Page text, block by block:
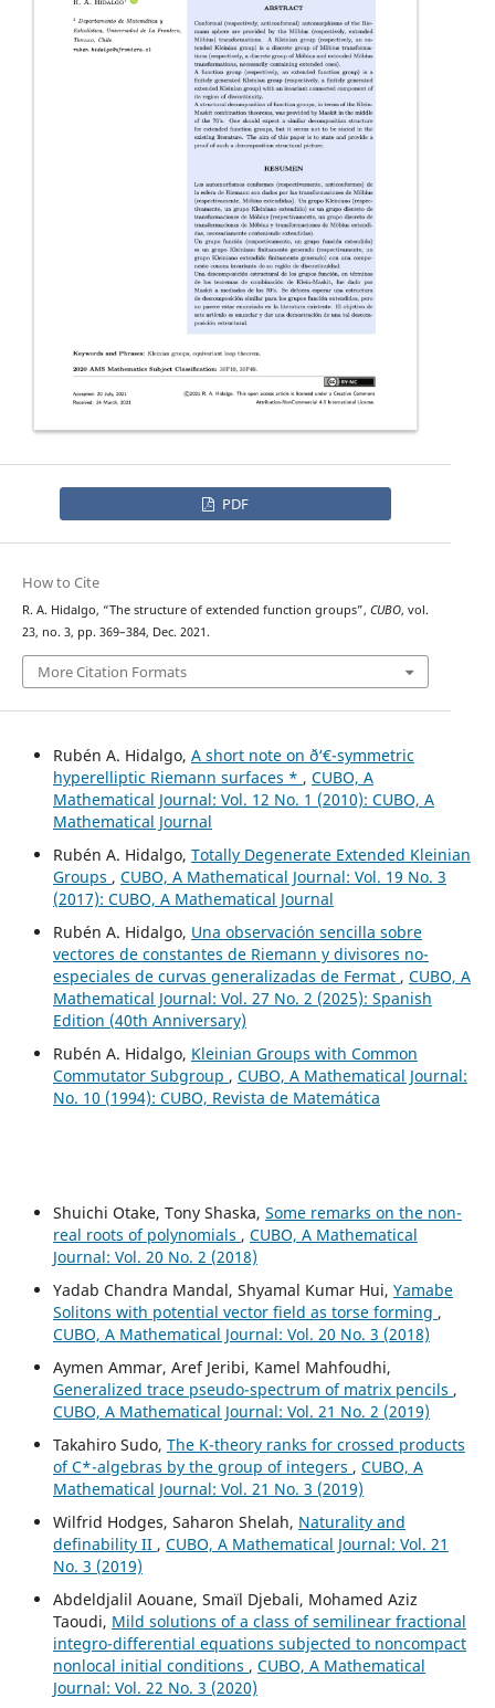
PDF
How to Cite
R. A. Hidalgo, “The structure of extended function groups”, CUBO, vol.
23, no. 3, pp. 369–384, Dec. 2021.
More Citation Formats
Rubén A. Hidalgo, A short note on ð‘€-symmetric
hyperelliptic Riemann surfaces * , CUBO, A
Mathematical Journal: Vol. 12 No. 1 (2010): CUBO, A
Mathematical Journal
Rubén A. Hidalgo, Totally Degenerate Extended Kleinian
Groups , CUBO, A Mathematical Journal: Vol. 19 No. 3
(2017): CUBO, A Mathematical Journal
Rubén A. Hidalgo, Una observación sencilla sobre
vectores de constantes de Riemann y divisores no-
especiales de curvas generalizadas de Fermat , CUBO, A
Mathematical Journal: Vol. 27 No. 2 (2025): Spanish
Edition (40th Anniversary)
Rubén A. Hidalgo, Kleinian Groups with Common
Commutator Subgroup , CUBO, A Mathematical Journal:
No. 10 (1994): CUBO, Revista de Matemática
Shuichi Otake, Tony Shaska, Some remarks on the non-
real roots of polynomials , CUBO, A Mathematical
Journal: Vol. 20 No. 2 (2018)
Yadab Chandra Mandal, Shyamal Kumar Hui, Yamabe
Solitons with potential vector field as torse forming ,
CUBO, A Mathematical Journal: Vol. 20 No. 3 (2018)
Aymen Ammar, Aref Jeribi, Kamel Mahfoudhi,
Generalized trace pseudo-spectrum of matrix pencils ,
CUBO, A Mathematical Journal: Vol. 21 No. 2 (2019)
Takahiro Sudo, The K-theory ranks for crossed products
of C*-algebras by the group of integers , CUBO, A
Mathematical Journal: Vol. 21 No. 3 (2019)
Wilfrid Hodges, Saharon Shelah, Naturality and
definability II , CUBO, A Mathematical Journal: Vol. 21
No. 3 (2019)
Abdeldjalil Aouane, Smaïl Djebali, Mohamed Aziz
Taoudi, Mild solutions of a class of semilinear fractional
integro-differential equations subjected to noncompact
nonlocal initial conditions , CUBO, A Mathematical
Journal: Vol. 22 No. 3 (2020)